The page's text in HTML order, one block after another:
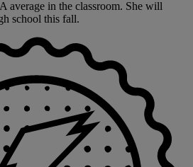
average in the classroom. She will
school this fall.